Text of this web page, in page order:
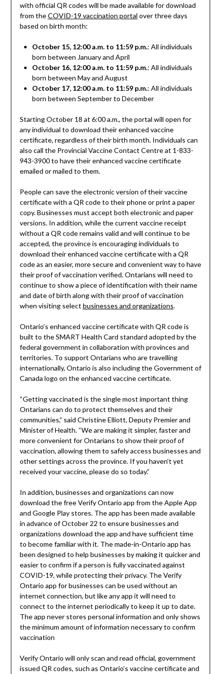
with official QR codes will be made available for download
from theCOVID-19 vaccination portal over three days
based on birth month:
October 15, 12:00 a.m. to 11:59 p.m.: All individuals
born between January and April
October 16, 12:00 a.m. to 11:59 p.m.: All individuals
born between May and August
October 17, 12:00 a.m. to 11:59 p.m.: All individuals
born between September to December
Starting October 18 at 6:00 a.m., the portal will open for
any individual to download their enhanced vaccine
certificate, regardless of their birth month. Individuals can
also call the Provincial Vaccine Contact Centre at 1-833-
943-3900 to have their enhanced vaccine certificate
emailed or mailed to them.
People can save the electronic version of their vaccine
certificate with a QR code to their phone or print a paper
copy. Businesses must accept both electronic and paper
versions. In addition, while the current vaccine receipt
without a QR code remains valid and will continue to be
accepted, the province is encouraging individuals to
download their enhanced vaccine certificate with a QR
code as an easier, more secure and convenient way to have
their proof of vaccination verified. Ontarians will need to
continue to show a piece of identification with their name
and date of birth along with their proof of vaccination
when visiting select businesses and organizations.
Ontario’s enhanced vaccine certificate with QR code is
built to the SMART Health Card standard adopted by the
federal government in collaboration with provinces and
territories. To support Ontarians who are travelling
internationally, Ontario is also including the Government of
Canada logo on the enhanced vaccine certificate.
“Getting vaccinated is the single most important thing
Ontarians can do to protect themselves and their
communities,” said Christine Elliott, Deputy Premier and
Minister of Health. “We are making it simpler, faster and
more convenient for Ontarians to show their proof of
vaccination, allowing them to safely access businesses and
other settings across the province. If you haven’t yet
received your vaccine, please do so today.”
In addition, businesses and organizations can now
download the free Verify Ontario app from the Apple App
and Google Play stores. The app has been made available
in advance of October 22 to ensure businesses and
organizations download the app and have sufficient time
to become familiar with it. The made-in-Ontario app has
been designed to help businesses by making it quicker and
easier to confirm if a person is fully vaccinated against
COVID-19, while protecting their privacy. The Verify
Ontario app for businesses can be used without an
internet connection, but like any app it will need to
connect to the internet periodically to keep it up to date.
The app never stores personal information and only shows
the minimum amount of information necessary to confirm
vaccination
Verify Ontario will only scan and read official, government
issued QR codes, such as Ontario’s vaccine certificate and